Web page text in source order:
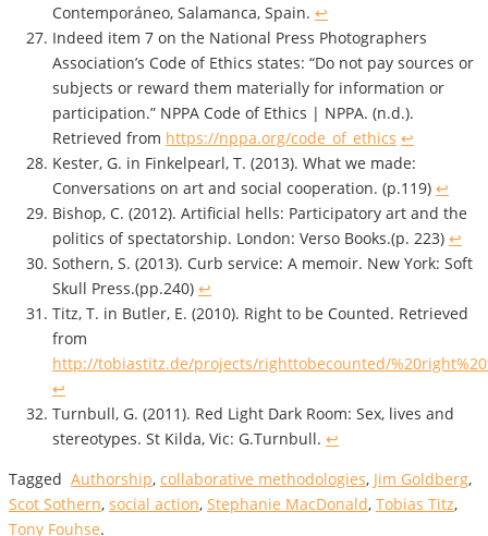
Contemporáneo, Salamanca, Spain. ↩
Indeed item 7 on the National Press Photographers
Association’s Code of Ethics states: “Do not pay sources or
subjects or reward them materially for information or
participation.” NPPA Code of Ethics | NPPA. (n.d.).
Retrieved from https://nppa.org/code_of_ethics ↩
Kester, G. in Finkelpearl, T. (2013). What we made:
Conversations on art and social cooperation. (p.119) ↩
Bishop, C. (2012). Artificial hells: Participatory art and the
politics of spectatorship. London: Verso Books.(p. 223) ↩
Sothern, S. (2013). Curb service: A memoir. New York: Soft
Skull Press.(pp.240) ↩
Titz, T. in Butler, E. (2010). Right to be Counted. Retrieved
from
http://tobiastitz.de/projects/righttobecounted/
↩
Turnbull, G. (2011). Red Light Dark Room: Sex, lives and
stereotypes. St Kilda, Vic: G.Turnbull. ↩
Tagged Authorship, collaborative methodologies, Jim Goldberg,
Scot Sothern, social action, Stephanie MacDonald, Tobias Titz,
Tony Fouhse.